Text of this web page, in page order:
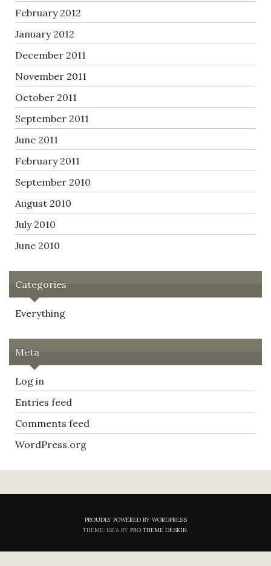
February 2012
January 2012
December 2011
November 2011
October 2011
September 2011
June 2011
February 2011
September 2010
August 2010
July 2010
June 2010
Categories
Everything
Meta
Log in
Entries feed
Comments feed
WordPress.org
PROUDLY POWERED BY WORDPRESS
THEME: ISCA BY PRO THEME DESIGN.